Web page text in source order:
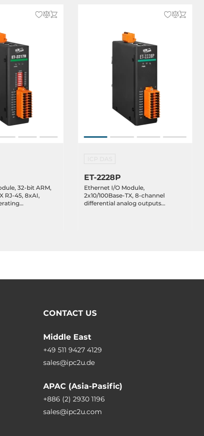
32-bit ARM,
RJ-45, 8xAI,
ET-2228P
Ethernet I/O Module,
2x10/100Base-TX, 8-channel
differential analog outputs
CONTACT US
Middle East
+49 511 9427 4129
sales@ipc2u.de
APAC (Asia-Pasific)
+886 (2) 2930 1196
sales@ipc2u.com